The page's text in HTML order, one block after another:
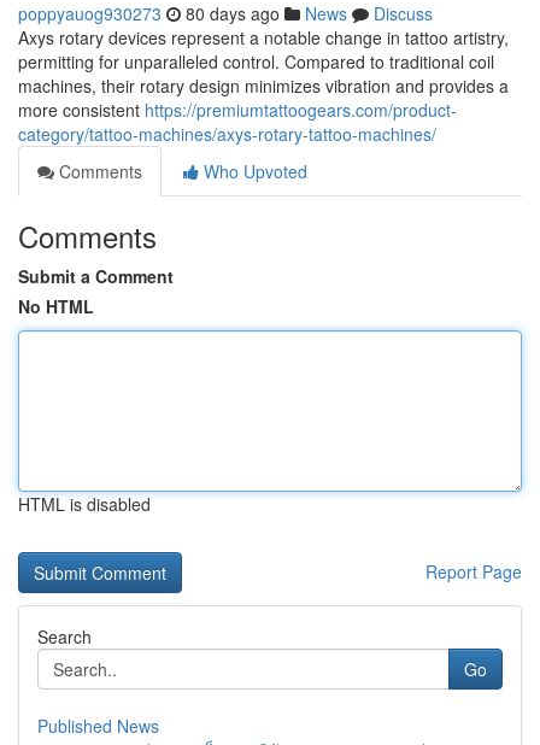
poppyauog930273 80 days ago News
Discuss
Axys rotary devices represent a notable change in tattoo artistry,
permitting for unparalleled control. Compared to traditional coil
machines, their rotary design minimizes vibration and provides a
more consistent https://premiumtattoogears.com/product-
category/tattoo-machines/axys-rotary-tattoo-machines/
Comments
Who Upvoted
Comments
Submit a Comment
No HTML
HTML is disabled
Report Page
Search
Go
Published News